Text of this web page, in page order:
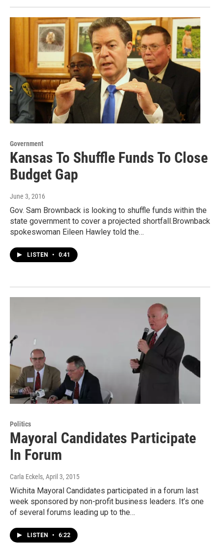
Government
Kansas To Shuffle Funds To Close
Budget Gap
June 3, 2016
Gov. Sam Brownback is looking to shuffle funds within the
state government to cover a projected shortfall.Brownback
spokeswoman Eileen Hawley told the…
LISTEN • 0:41
Politics
Mayoral Candidates Participate
In Forum
Carla Eckels, April 3, 2015
Wichita Mayoral Candidates participated in a forum last
week sponsored by non-profit business leaders. It’s one
of several forums leading up to the…
LISTEN • 6:22